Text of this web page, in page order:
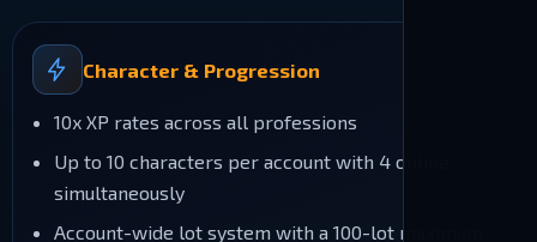
Character & Progression
10x XP rates across all professions
Up to 10 characters per account with 4 online
simultaneously
Account-wide lot system with a 100-lot maximum